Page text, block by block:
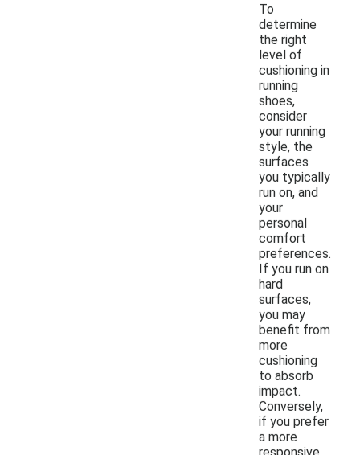
To
determine
the right
level of
cushioning in
running
shoes,
consider
your running
style, the
surfaces
you typically
run on, and
your
personal
comfort
preferences.
If you run on
hard
surfaces,
you may
benefit from
more
cushioning
to absorb
impact.
Conversely,
if you prefer
a more